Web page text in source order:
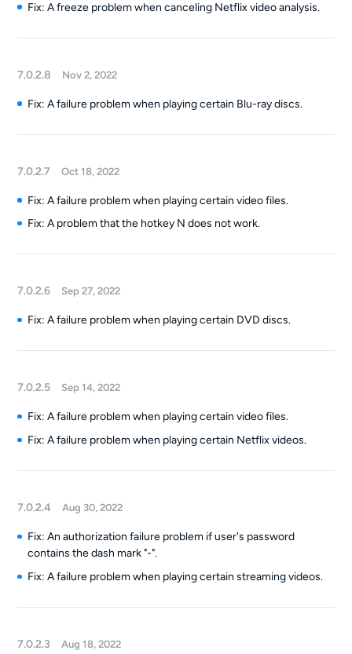
Fix: A freeze problem when canceling Netflix video analysis.
7.0.2.8 Nov 2, 2022
Fix: A failure problem when playing certain Blu-ray discs.
7.0.2.7 Oct 18, 2022
Fix: A failure problem when playing certain video files.
Fix: A problem that the hotkey N does not work.
7.0.2.6 Sep 27, 2022
Fix: A failure problem when playing certain DVD discs.
7.0.2.5 Sep 14, 2022
Fix: A failure problem when playing certain video files.
Fix: A failure problem when playing certain Netflix videos.
7.0.2.4 Aug 30, 2022
Fix: An authorization failure problem if user's password
contains the dash mark "-".
Fix: A failure problem when playing certain streaming videos.
7.0.2.3 Aug 18, 2022